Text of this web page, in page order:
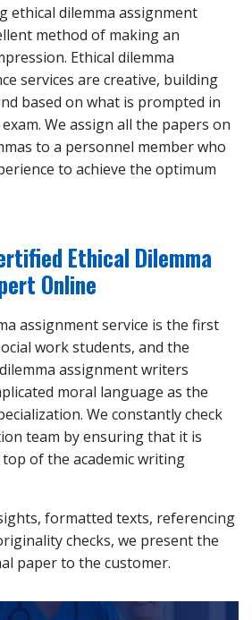
ethical dilemma assignment
method of making an
Ethical dilemma
services are creative, building
based on what is prompted in
We assign all the papers on
to a personnel member who
to achieve the optimum
Ethical Dilemma
Online
assignment service is the first
work students, and the
assignment writers
moral language as the
We constantly check
team by ensuring that it is
of the academic writing
formatted texts, referencing
checks, we present the
paper to the customer.